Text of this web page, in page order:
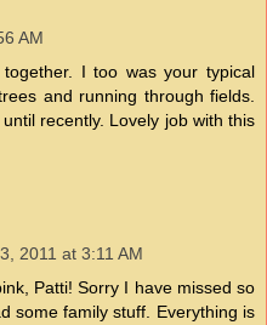
AM
I too was your typical
and running through fields.
recently. Lovely job with this
2011 at 3:11 AM
Patti! Sorry I have missed so
some family stuff. Everything is